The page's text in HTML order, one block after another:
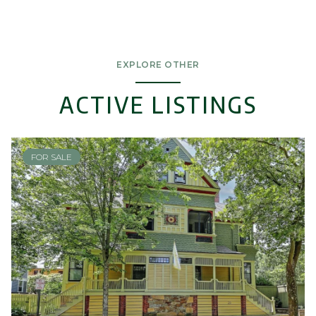
EXPLORE OTHER
ACTIVE LISTINGS
FOR SALE